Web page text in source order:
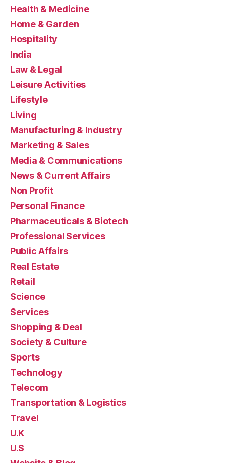
Health & Medicine
Home & Garden
Hospitality
India
Law & Legal
Leisure Activities
Lifestyle
Living
Manufacturing & Industry
Marketing & Sales
Media & Communications
News & Current Affairs
Non Profit
Personal Finance
Pharmaceuticals & Biotech
Professional Services
Public Affairs
Real Estate
Retail
Science
Services
Shopping & Deal
Society & Culture
Sports
Technology
Telecom
Transportation & Logistics
Travel
U.K
U.S